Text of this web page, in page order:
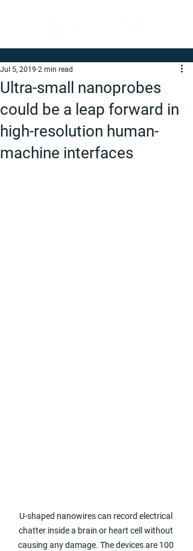
Ultra-small nanoprobes
could be a leap forward in
high-resolution human-
machine interfaces
Jul 5, 2019 2 min read
U-shaped nanowires can record electrical
chatter inside a brain or heart cell without
causing any damage. The devices are 100